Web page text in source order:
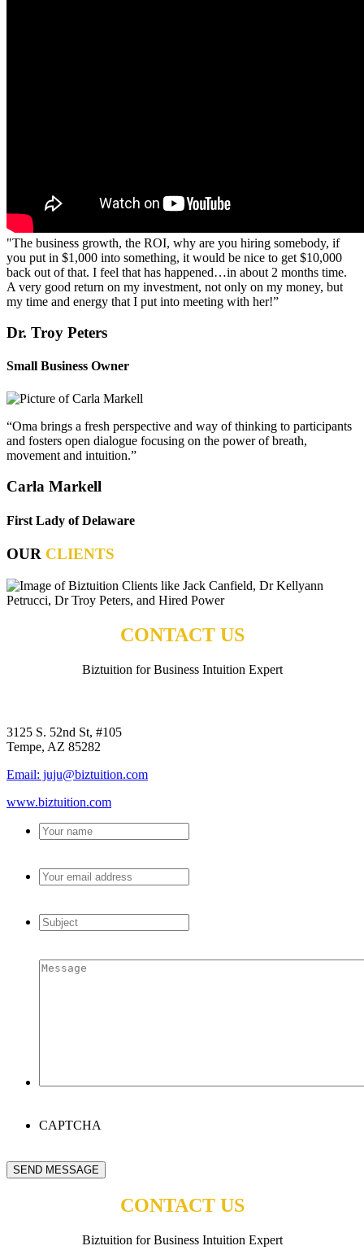
"The business growth, the ROI, why are you hiring somebody, if
you put in $1,000 into something, it would be nice to get $10,000
back out of that. I feel that has happened…in about 2 months time.
A very good return on my investment, not only on my money, but
my time and energy that I put into meeting with her!”
Dr. Troy Peters
Small Business Owner
“Oma brings a fresh perspective and way of thinking to participants
and fosters open dialogue focusing on the power of breath,
movement and intuition.”
Carla Markell
First Lady of Delaware
OUR CLIENTS
CONTACT US
Biztuition for Business Intuition Expert
3125 S. 52nd St, #105
Tempe, AZ 85282
Email: juju@biztuition.com
www.biztuition.com
Your
name*
Your
email
Subject*
Message*
CAPTCHA
SEND MESSAGE
CONTACT US
Biztuition for Business Intuition Expert